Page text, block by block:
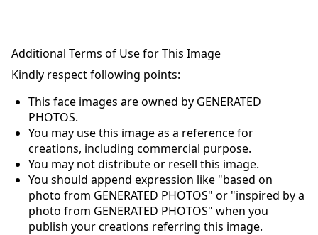
Additional Terms of Use for This Image
Kindly respect following points:
This face images are owned by GENERATED
PHOTOS.
You may use this image as a reference for
creations, including commercial purpose.
You may not distribute or resell this image.
You should append expression like "based on
photo from GENERATED PHOTOS" or "inspired by a
photo from GENERATED PHOTOS" when you
publish your creations referring this image.